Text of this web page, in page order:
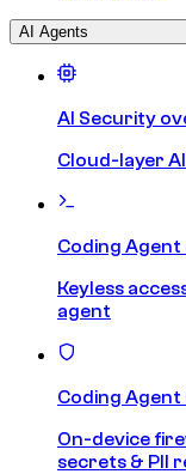
AI Agents
AI Security
Cloud-layer
Coding Agent
Keyless
agent
Coding
On-device
secrets & PII